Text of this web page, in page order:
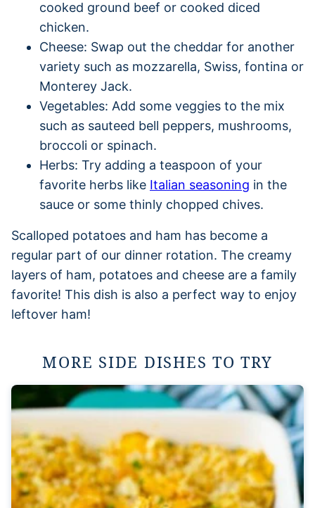
cooked ground beef or cooked diced
chicken.
Cheese: Swap out the cheddar for another
variety such as mozzarella, Swiss, fontina or
Monterey Jack.
Vegetables: Add some veggies to the mix
such as sauteed bell peppers, mushrooms,
broccoli or spinach.
Herbs: Try adding a teaspoon of your
favorite herbs like Italian seasoning in the
sauce or some thinly chopped chives.
Scalloped potatoes and ham has become a
regular part of our dinner rotation. The creamy
layers of ham, potatoes and cheese are a family
favorite! This dish is also a perfect way to enjoy
leftover ham!
MORE SIDE DISHES TO TRY